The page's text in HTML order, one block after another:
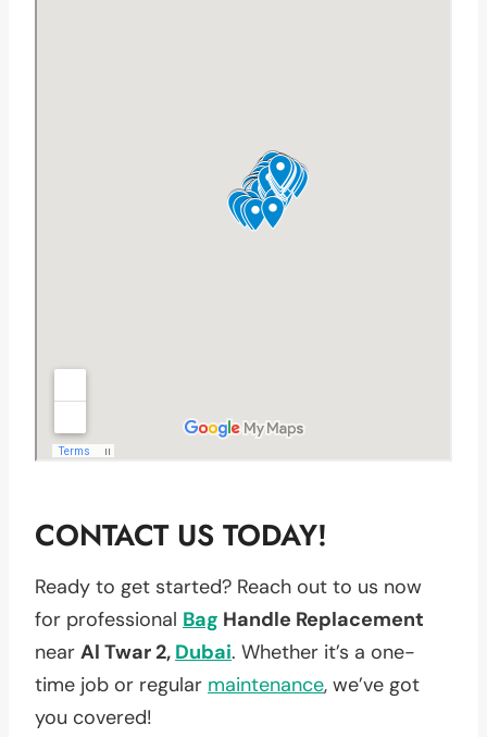
CONTACT US TODAY!
Ready to get started? Reach out to us now
for professional Bag Handle Replacement
near Al Twar 2, Dubai. Whether it’s a one-
time job or regular maintenance, we’ve got
you covered!